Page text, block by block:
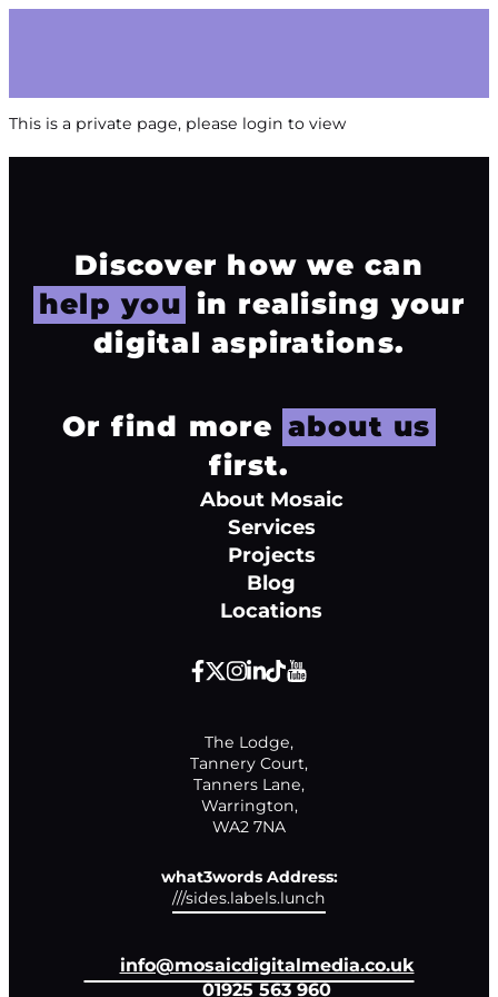
This is a private page, please login to view
Discover how we can
help you in realising your
digital aspirations.
Or find more about us
first.
About Mosaic
Services
Projects
Blog
Locations
The Lodge,
Tannery Court,
Tanners Lane,
Warrington,
WA2 7NA
what3words Address:
///sides.labels.lunch
info@mosaicdigitalmedia.co.uk
01925 563 960